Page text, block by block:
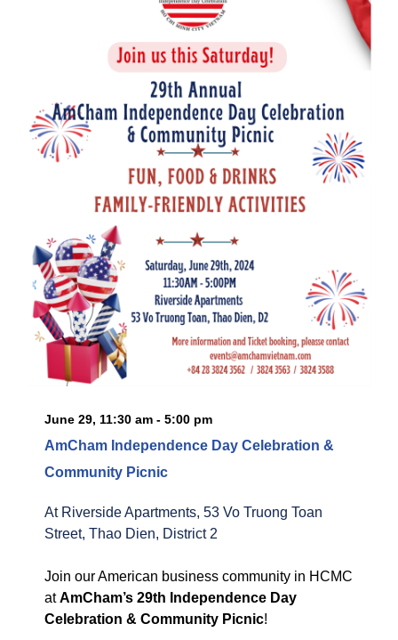
June 29, 11:30 am - 5:00 pm
AmCham Independence Day Celebration &
Community Picnic
At Riverside Apartments, 53 Vo Truong Toan
Street, Thao Dien, District 2
Join our American business community in HCMC
atAmCham’s 29th Independence Day
Celebration & Community Picnic!